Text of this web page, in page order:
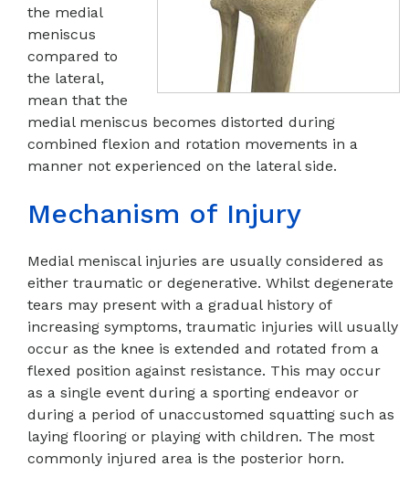
the medial
meniscus
compared to
the lateral,
mean that the
medial meniscus becomes distorted during
combined flexion and rotation movements in a
manner not experienced on the lateral side.
Mechanism of Injury
Medial meniscal injuries are usually considered as
either traumatic or degenerative. Whilst degenerate
tears may present with a gradual history of
increasing symptoms, traumatic injuries will usually
occur as the knee is extended and rotated from a
flexed position against resistance. This may occur
as a single event during a sporting endeavor or
during a period of unaccustomed squatting such as
laying flooring or playing with children. The most
commonly injured area is the posterior horn.